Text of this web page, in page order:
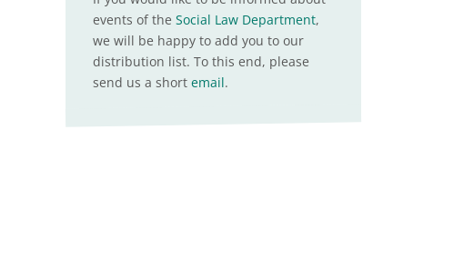
events of the Social Law Department,
we will be happy to add you to our
distribution list. To this end, please
send us a short email.